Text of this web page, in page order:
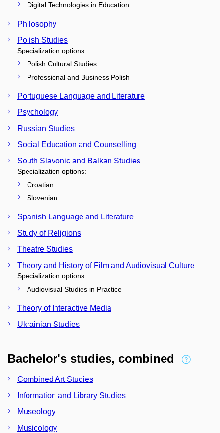
Digital Technologies in Education
Philosophy
Polish Studies
Specialization options:
Polish Cultural Studies
Professional and Business Polish
Portuguese Language and Literature
Psychology
Russian Studies
Social Education and Counselling
South Slavonic and Balkan Studies
Specialization options:
Croatian
Slovenian
Spanish Language and Literature
Study of Religions
Theatre Studies
Theory and History of Film and Audiovisual Culture
Specialization options:
Audiovisual Studies in Practice
Theory of Interactive Media
Ukrainian Studies
Bachelor's studies, combined
Combined Art Studies
Information and Library Studies
Museology
Musicology